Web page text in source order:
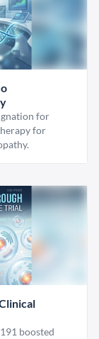
for
for
boosted